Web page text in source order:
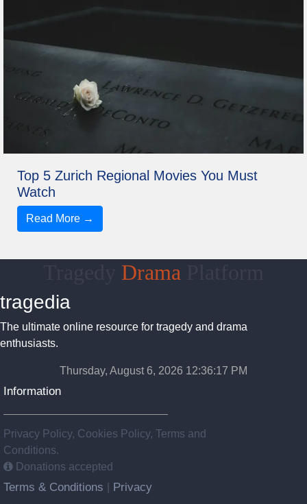
Top 5 Zurich Regional Movies You Must
Watch
Read More →
Drama
tragedia
The ultimate online resource for tragedy and drama
enthusiasts.
Thursday, August 6, 2026 12:36:17 PM
Information
Privacy Policy, Cookies Policy, Terms and
Conditions.
Donations accepted
Terms & Conditions
Privacy